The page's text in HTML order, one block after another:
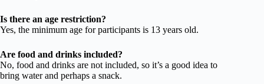
Is there an age restriction?
Yes, the minimum age for participants is 13 years old.
Are food and drinks included?
No, food and drinks are not included, so it’s a good idea to
bring water and perhaps a snack.